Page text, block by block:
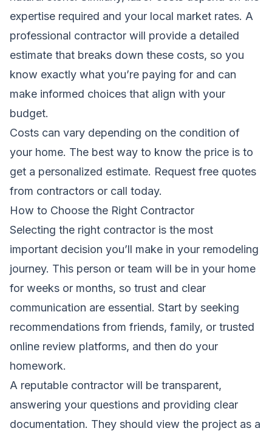
expertise required and your local market rates. A
professional contractor will provide a detailed
estimate that breaks down these costs, so you
know exactly what you’re paying for and can
make informed choices that align with your
budget.
Costs can vary depending on the condition of
your home. The best way to know the price is to
get a personalized estimate. Request free quotes
from contractors or call today.
How to Choose the Right Contractor
Selecting the right contractor is the most
important decision you’ll make in your remodeling
journey. This person or team will be in your home
for weeks or months, so trust and clear
communication are essential. Start by seeking
recommendations from friends, family, or trusted
online review platforms, and then do your
homework.
A reputable contractor will be transparent,
answering your questions and providing clear
documentation. They should view the project as a